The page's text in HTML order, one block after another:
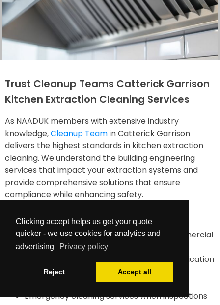
Clicking accept helps us get your quote
quicker - we use cookies for analytics and
advertising. Privacy policy
Reject Accept all
Trust Cleanup Teams Catterick Garrison
Kitchen Extraction Cleaning Services
As NAADUK members with extensive industry
knowledge,Cleanup Teamin Catterick Garrison
delivers the highest standards in kitchen extraction
cleaning. We understand the building engineering
services that impact your extraction systems and
provide comprehensive solutions that ensure
compliance while enhancing safety.
TR19-compliant duct cleaning for all commercial
kitchens
Comprehensive documentation and certification
Maintenance planning and future cleaning
requirements assessment
Emergency cleaning services when inspections